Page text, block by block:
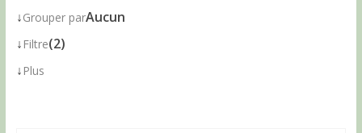
↓Grouper parAucun
↓ Filtre(2)
↓ Plus